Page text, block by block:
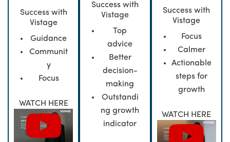
Success with
Vistage
Guidance
Communit
y
Focus
WATCH HERE
Success with
Vistage
Top
advice
Better
decision-
making
Outstandi
ng growth
indicator
Success with
Vistage
Focus
Calmer
Actionable
steps for
growth
WATCH HERE